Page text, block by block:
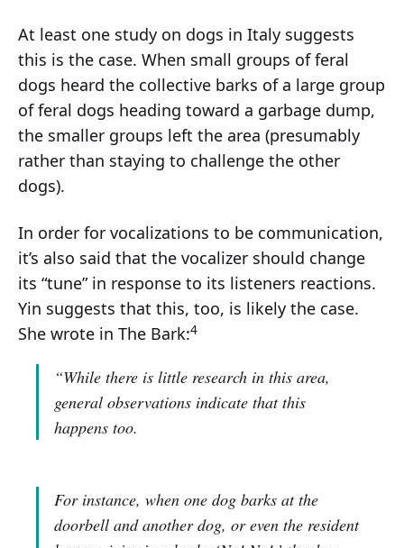
At least one study on dogs in Italy suggests
this is the case. When small groups of feral
dogs heard the collective barks of a large group
of feral dogs heading toward a garbage dump,
the smaller groups left the area (presumably
rather than staying to challenge the other
dogs).
In order for vocalizations to be communication,
it’s also said that the vocalizer should change
its “tune” in response to its listeners reactions.
Yin suggests that this, too, is likely the case.
She wrote in The Bark:4
“While there is little research in this area,
general observations indicate that this
happens too.
For instance, when one dog barks at the
doorbell and another dog, or even the resident